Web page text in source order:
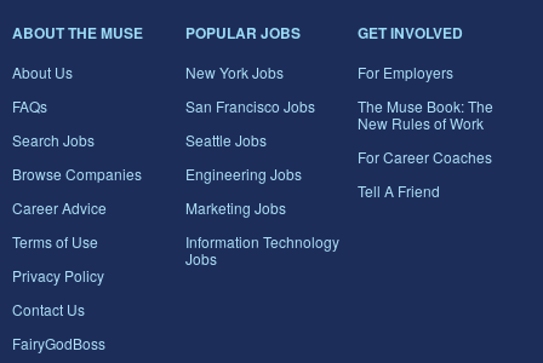
ABOUT THE MUSE
About Us
FAQs
Search Jobs
Browse Companies
Career Advice
Terms of Use
Privacy Policy
Contact Us
FairyGodBoss
POPULAR JOBS
New York Jobs
San Francisco Jobs
Seattle Jobs
Engineering Jobs
Marketing Jobs
Information Technology
Jobs
GET INVOLVED
For Employers
The Muse Book: The
New Rules of Work
For Career Coaches
Tell A Friend